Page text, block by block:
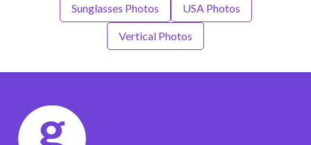
Sunglasses Photos USA Photos
Vertical Photos